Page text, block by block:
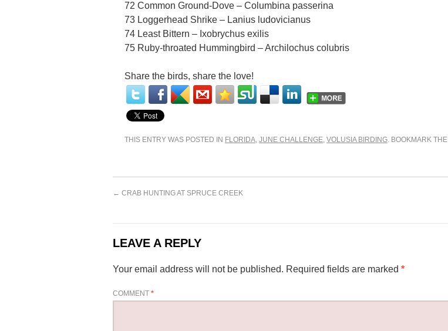
72 Common Ground-Dove – Columbina passerina
73 Loggerhead Shrike – Lanius ludovicianus
74 Least Bittern – Ixobrychus exilis
75 Ruby-throated Hummingbird – Archilochus colubris
Share the birds, share the love!
THIS ENTRY WAS POSTED IN FLORIDA, JUNE CHALLENGE, VOLUSIA BIRDING. BOOKMARK THE
← CRAB HUNTING AT SPRUCE CREEK
LEAVE A REPLY
Your email address will not be published. Required fields are marked *
COMMENT *